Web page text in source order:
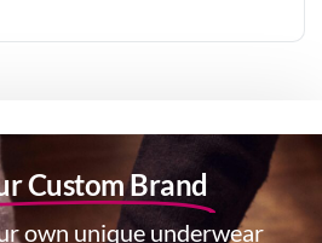
Custom Brand
own unique underwear